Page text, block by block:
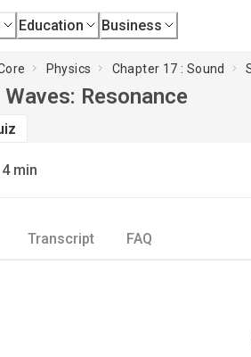
Education Business
Physics Chapter 17 : Sound
Waves: Resonance
min
Transcript FAQ